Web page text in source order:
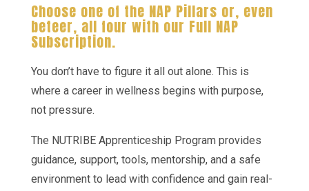
Choose one of the NAP Pillars or, even
beteer, all four with our Full NAP
Subscription.
You don’t have to figure it all out alone. This is
where a career in wellness begins with purpose,
not pressure.
The NUTRIBE Apprenticeship Program provides
guidance, support, tools, mentorship, and a safe
environment to lead with confidence and gain real-